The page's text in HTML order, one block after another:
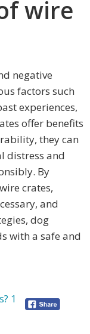
wire
negative
factors such
experiences,
offer benefits
they can
distress and
By
crates,
and
dog
with a safe and